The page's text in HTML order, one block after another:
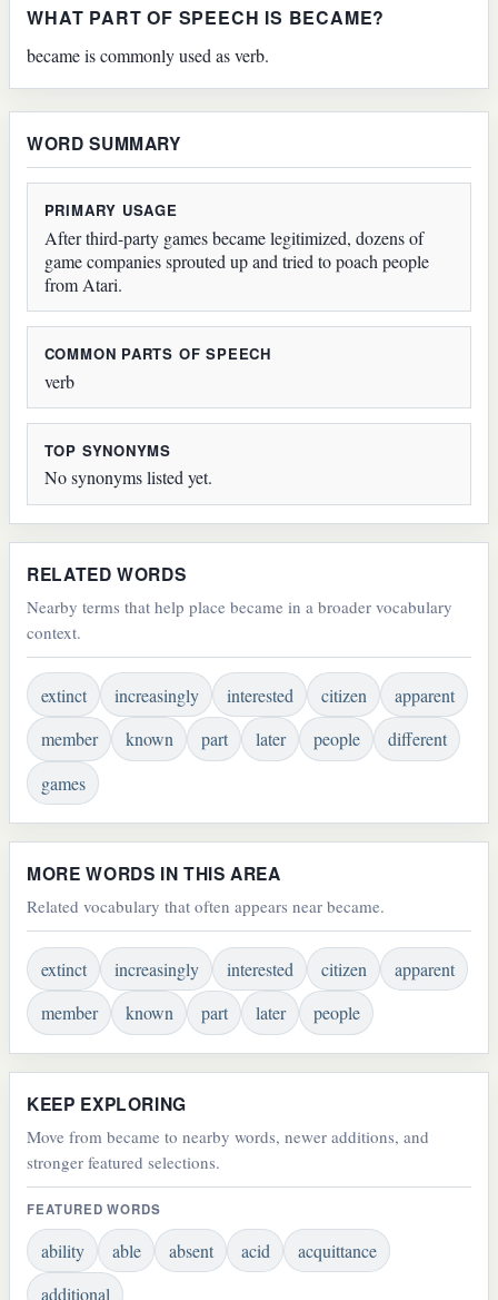
WHAT PART OF SPEECH IS BECAME?
became is commonly used as verb.
WORD SUMMARY
PRIMARY USAGE
After third-party games became legitimized, dozens of
game companies sprouted up and tried to poach people
from Atari.
COMMON PARTS OF SPEECH
verb
TOP SYNONYMS
No synonyms listed yet.
RELATED WORDS
Nearby terms that help place became in a broader vocabulary
context.
extinct increasingly interested citizen
apparent
member
known part later people
different
games
MORE WORDS IN THIS AREA
Related vocabulary that often appears near became.
extinct increasingly interested citizen
apparent
member
known part later people
KEEP EXPLORING
Move from became to nearby words, newer additions, and
stronger featured selections.
FEATURED WORDS
ability able absent acid
acquittance
additional